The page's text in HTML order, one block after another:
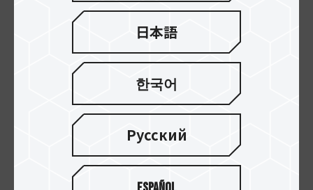
Excellent read and write
performance
TEAMGROUP micro SDXC/SDHC memory cards
allow you to record and take Full HD videos and
photos with no worries at all.
日本語
한국어
Русский